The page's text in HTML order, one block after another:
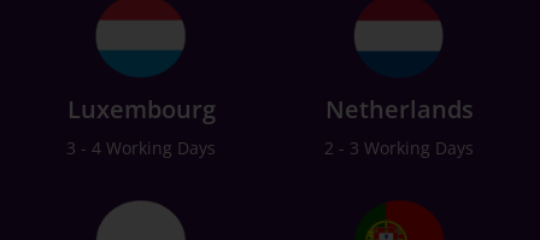
Luxembourg
3 - 4 Working Days
Netherlands
2 - 3 Working Days